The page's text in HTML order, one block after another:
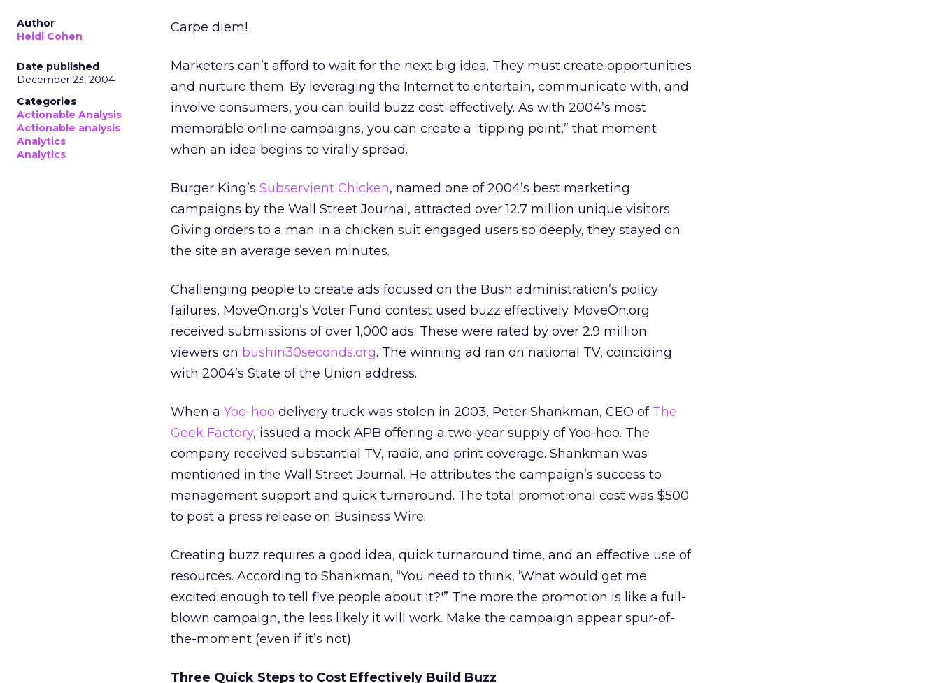
Author
Heidi Cohen
Date published
December 23, 2004
Categories
Actionable Analysis
Actionable analysis
Analytics
Analytics
Carpe diem!
Marketers can’t afford to wait for the next big idea. They must create opportunities
and nurture them. By leveraging the Internet to entertain, communicate with, and
involve consumers, you can build buzz cost-effectively. As with 2004’s most
memorable online campaigns, you can create a “tipping point,” that moment
when an idea begins to virally spread.
Burger King’s Subservient Chicken, named one of 2004’s best marketing
campaigns by the Wall Street Journal, attracted over 12.7 million unique visitors.
Giving orders to a man in a chicken suit engaged users so deeply, they stayed on
the site an average seven minutes.
Challenging people to create ads focused on the Bush administration’s policy
failures, MoveOn.org’s Voter Fund contest used buzz effectively. MoveOn.org
received submissions of over 1,000 ads. These were rated by over 2.9 million
viewers on bushin30seconds.org. The winning ad ran on national TV, coinciding
with 2004’s State of the Union address.
When a Yoo-hoo delivery truck was stolen in 2003, Peter Shankman, CEO of The
Geek Factory, issued a mock APB offering a two-year supply of Yoo-hoo. The
company received substantial TV, radio, and print coverage. Shankman was
mentioned in the Wall Street Journal. He attributes the campaign’s success to
management support and quick turnaround. The total promotional cost was $500
to post a press release on Business Wire.
Creating buzz requires a good idea, quick turnaround time, and an effective use of
resources. According to Shankman, “You need to think, ‘What would get me
excited enough to tell five people about it?'” The more the promotion is like a full-
blown campaign, the less likely it will work. Make the campaign appear spur-of-
the-moment (even if it’s not).
Three Quick Steps to Cost Effectively Build Buzz